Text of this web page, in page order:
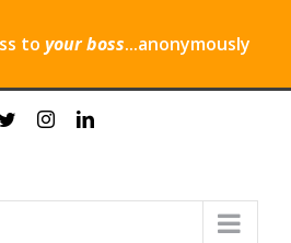
to your boss...anonymously
twitterinstagramlinkedin